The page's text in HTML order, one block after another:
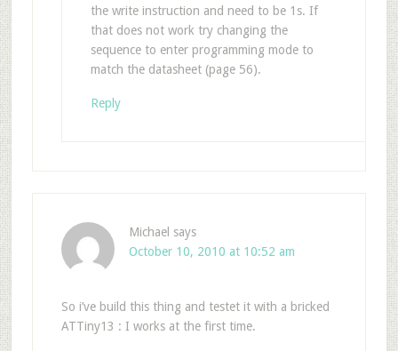
the write instruction and need to be 1s. If
that does not work try changing the
sequence to enter programming mode to
match the datasheet (page 56).
Reply
Michael says
October 10, 2010 at 10:52 am
So i’ve build this thing and testet it with a bricked
ATTiny13 : I works at the first time.